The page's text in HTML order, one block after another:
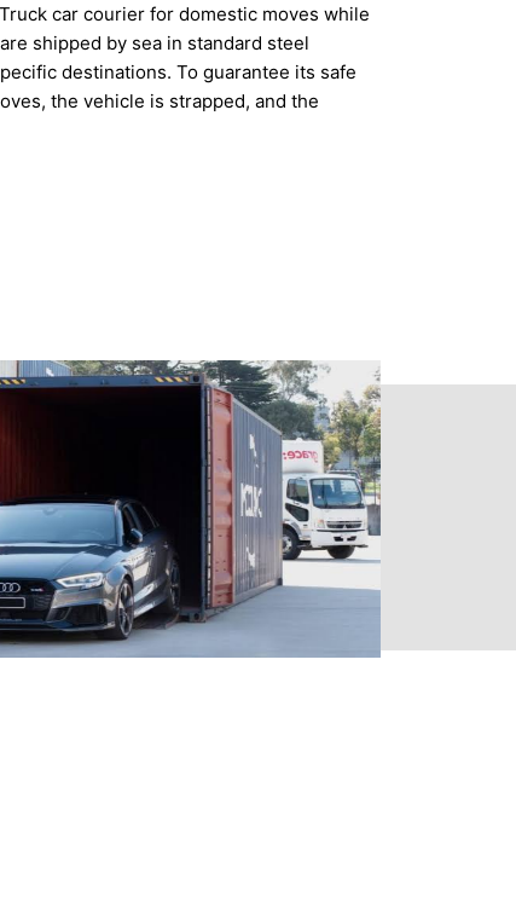
car courier for domestic moves while
shipped by sea in standard steel
destinations. To guarantee its safe
the vehicle is strapped, and the